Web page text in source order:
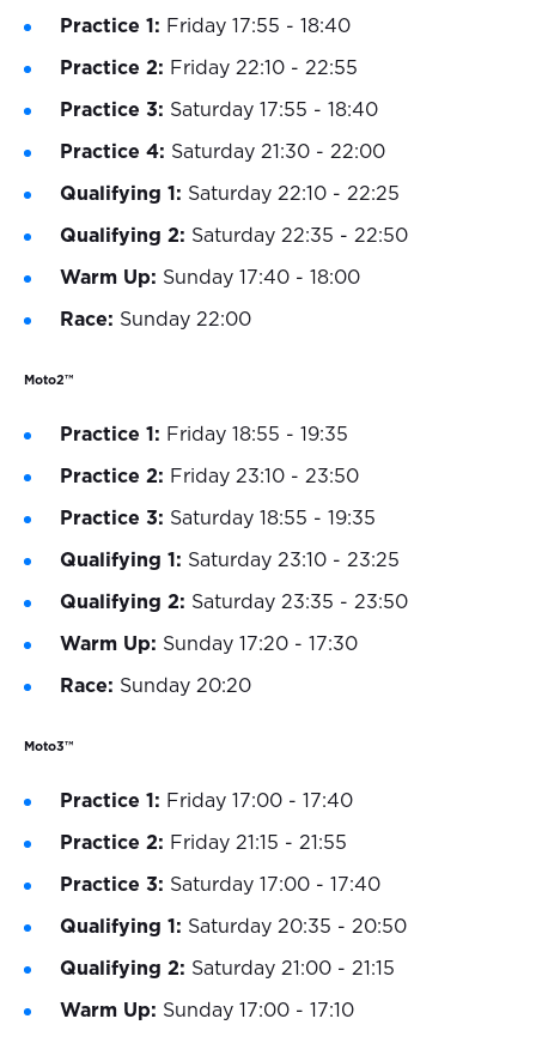
Practice 1: Friday 17:55 - 18:40
Practice 2: Friday 22:10 - 22:55
Practice 3: Saturday 17:55 - 18:40
Practice 4: Saturday 21:30 - 22:00
Qualifying 1: Saturday 22:10 - 22:25
Qualifying 2: Saturday 22:35 - 22:50
Warm Up: Sunday 17:40 - 18:00
Race: Sunday 22:00
Moto2™
Practice 1: Friday 18:55 - 19:35
Practice 2: Friday 23:10 - 23:50
Practice 3: Saturday 18:55 - 19:35
Qualifying 1: Saturday 23:10 - 23:25
Qualifying 2: Saturday 23:35 - 23:50
Warm Up: Sunday 17:20 - 17:30
Race: Sunday 20:20
Moto3™
Practice 1: Friday 17:00 - 17:40
Practice 2: Friday 21:15 - 21:55
Practice 3: Saturday 17:00 - 17:40
Qualifying 1: Saturday 20:35 - 20:50
Qualifying 2: Saturday 21:00 - 21:15
Warm Up: Sunday 17:00 - 17:10